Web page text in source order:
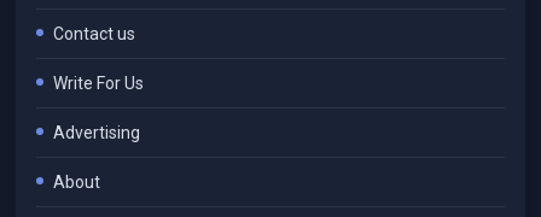
Contact us
Write For Us
Advertising
About